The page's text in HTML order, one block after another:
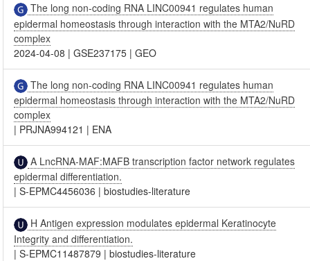
The long non-coding RNA LINC00941 regulates human
epidermal homeostasis through interaction with the MTA2/NuRD
complex
2024-04-08 |GSE237175 |GEO
The long non-coding RNA LINC00941 regulates human
epidermal homeostasis through interaction with the MTA2/NuRD
complex
| PRJNA994121 | ENA
A LncRNA-MAF:MAFB transcription factor network regulates
epidermal differentiation.
|S-EPMC4456036 |biostudies-literature
H Antigen expression modulates epidermal Keratinocyte
Integrity and differentiation.
|S-EPMC11487879 |biostudies-literature